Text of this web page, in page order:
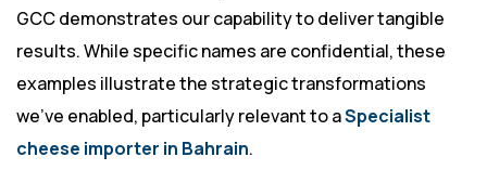
GCC demonstrates our capability to deliver tangible
results. While specific names are confidential, these
examples illustrate the strategic transformations
we’ve enabled, particularly relevant to aSpecialist
cheese importer in Bahrain.